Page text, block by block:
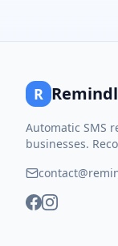
R
Automatic SMS
businesses.